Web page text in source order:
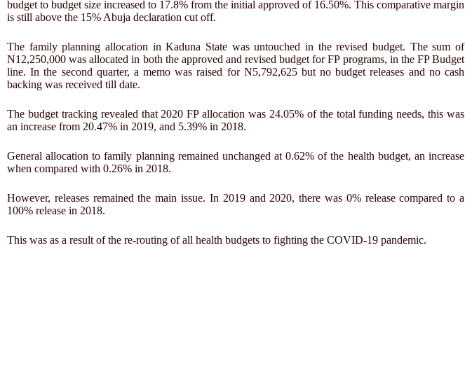
budget to budget size increased to 17.8% from the initial approved of 16.50%. This comparative margin
is still above the 15% Abuja declaration cut off.
The family planning allocation in Kaduna State was untouched in the revised budget. The sum of
N12,250,000 was allocated in both the approved and revised budget for FP programs, in the FP Budget
line. In the second quarter, a memo was raised for N5,792,625 but no budget releases and no cash
backing was received till date.
The budget tracking revealed that 2020 FP allocation was 24.05% of the total funding needs, this was
an increase from 20.47% in 2019, and 5.39% in 2018.
General allocation to family planning remained unchanged at 0.62% of the health budget, an increase
when compared with 0.26% in 2018.
However, releases remained the main issue. In 2019 and 2020, there was 0% release compared to a
100% release in 2018.
This was as a result of the re-routing of all health budgets to fighting the COVID-19 pandemic.